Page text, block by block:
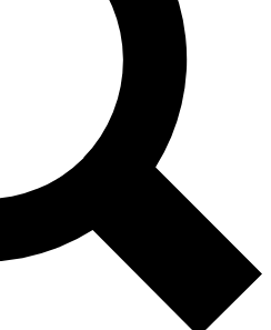
features, expert analysis and in-depth
Exclusive, original
reporting
Member-only features